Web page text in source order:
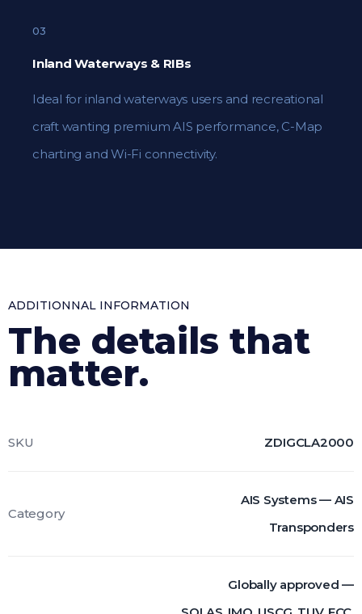
03
Inland Waterways & RIBs
Ideal for inland waterways users and recreational
craft wanting premium AIS performance, C-Map
charting and Wi-Fi connectivity.
ADDITIONNAL INFORMATION
The details that
matter.
SKU ZDIGCLA2000
Category
AIS Systems — AIS
Transponders
Globally approved —